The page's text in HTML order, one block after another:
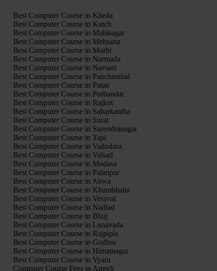
Best Computer Course in Kheda
Best Computer Course in Kutch
Best Computer Course in Mahisagar
Best Computer Course in Mehsana
Best Computer Course in Morbi
Best Computer Course in Narmada
Best Computer Course in Navsari
Best Computer Course in Panchmahal
Best Computer Course in Patan
Best Computer Course in Porbandar
Best Computer Course in Rajkot
Best Computer Course in Sabarkantha
Best Computer Course in Surat
Best Computer Course in Surendranagar
Best Computer Course in Tapi
Best Computer Course in Vadodara
Best Computer Course in Valsad
Best Computer Course in Modasa
Best Computer Course in Palanpur
Best Computer Course in Ahwa
Best Computer Course in Khambhalia
Best Computer Course in Veraval
Best Computer Course in Nadiad
Best Computer Course in Bhuj
Best Computer Course in Lunavada
Best Computer Course in Rajpipla
Best Computer Course in Godhra
Best Computer Course in Himatnagar
Best Computer Course in Vyara
Computer Course Fees in Amreli